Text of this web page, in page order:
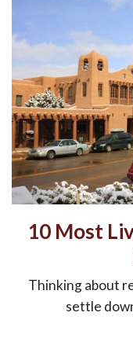
10 Most
Thinking about
settle